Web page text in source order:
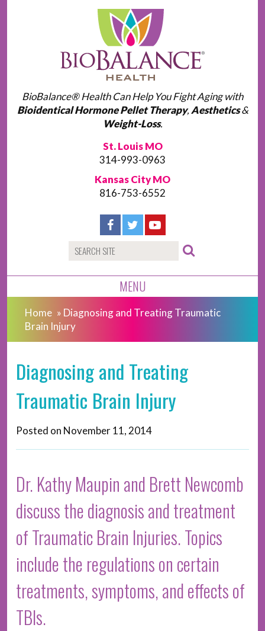
BioBalance® Health Can Help You Fight Aging with
Bioidentical Hormone Pellet Therapy, Aesthetics&
Weight-Loss.
St. Louis MO
314-993-0963
Kansas City MO
816-753-6552
MENU
Home » Diagnosing and Treating Traumatic
Brain Injury
Diagnosing and Treating
Traumatic Brain Injury
Posted on November 11, 2014
Dr. Kathy Maupin and Brett Newcomb
discuss the diagnosis and treatment
of Traumatic Brain Injuries. Topics
include the regulations on certain
treatments, symptoms, and effects of
TBIs.